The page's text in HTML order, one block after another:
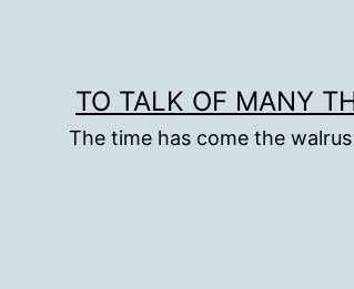
TO TALK OF MANY
The time has come the walrus